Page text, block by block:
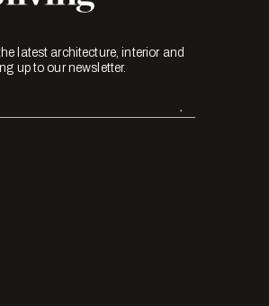
latest architecture, interior and
up to our newsletter.